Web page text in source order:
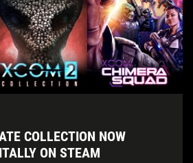
COLLECTION NOW
ON STEAM